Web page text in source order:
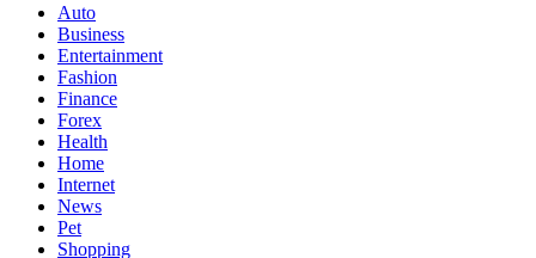
Auto
Business
Entertainment
Fashion
Finance
Forex
Health
Home
Internet
News
Pet
Shopping